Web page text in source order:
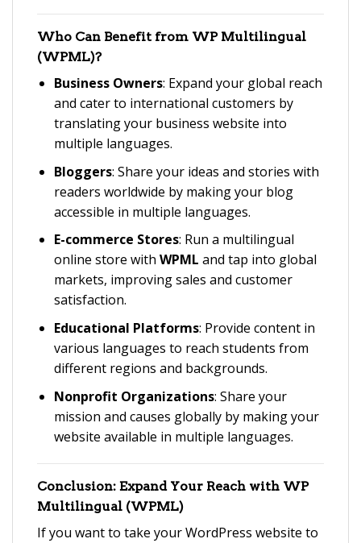
Who Can Benefit from WP Multilingual
(WPML)?
Business Owners: Expand your global reach
and cater to international customers by
translating your business website into
multiple languages.
Bloggers: Share your ideas and stories with
readers worldwide by making your blog
accessible in multiple languages.
E-commerce Stores: Run a multilingual
online store with WPML and tap into global
markets, improving sales and customer
satisfaction.
Educational Platforms: Provide content in
various languages to reach students from
different regions and backgrounds.
Nonprofit Organizations: Share your
mission and causes globally by making your
website available in multiple languages.
Conclusion: Expand Your Reach with WP
Multilingual (WPML)
If you want to take your WordPress website to